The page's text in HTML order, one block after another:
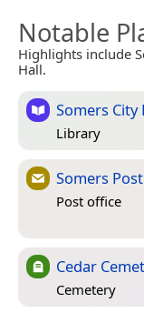
Notable
Highlights include
Hall.
Somers City
Library
Somers
Post office
Cedar
Cemetery